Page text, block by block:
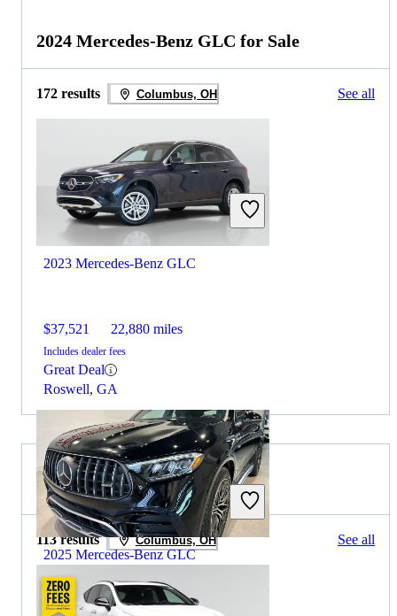
2024 Mercedes-Benz GLC for Sale
172 results Columbus, OH See all
2023 Mercedes-Benz GLC
$37,521 22,880 miles
Includes dealer fees
Great Deal
Roswell, GA
2025 Mercedes-Benz GLC
2024 Lexus NX for Sale
113 results Columbus, OH See all